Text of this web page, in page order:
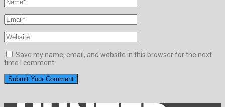
Save my name, email, and website in this browser for the next
time I comment.